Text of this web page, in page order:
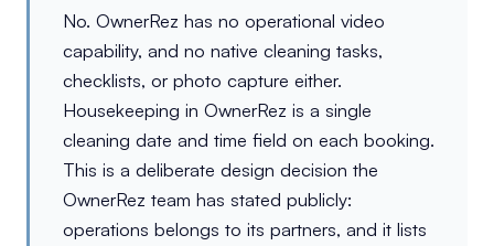
No. OwnerRez has no operational video
capability, and no native cleaning tasks,
checklists, or photo capture either.
Housekeeping in OwnerRez is a single
cleaning date and time field on each booking.
This is a deliberate design decision the
OwnerRez team has stated publicly:
operations belongs to its partners, and it lists